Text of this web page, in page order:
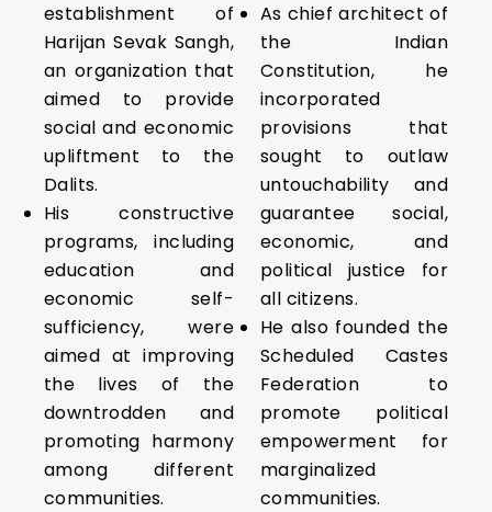
establishment of
Harijan Sevak Sangh,
an organization that
aimed to provide
social and economic
upliftment to the
Dalits.
His constructive
programs, including
education and
economic self-
sufficiency, were
aimed at improving
the lives of the
downtrodden and
promoting harmony
among different
communities.
As chief architect of
the Indian
Constitution, he
incorporated
provisions that
sought to outlaw
untouchability and
guarantee social,
economic, and
political justice for
all citizens.
He also founded the
Scheduled Castes
Federation to
promote political
empowerment for
marginalized
communities.